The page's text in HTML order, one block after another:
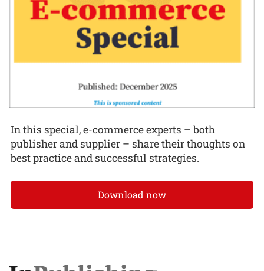
In this special, e-commerce experts – both
publisher and supplier – share their thoughts on
best practice and successful strategies.
Download now